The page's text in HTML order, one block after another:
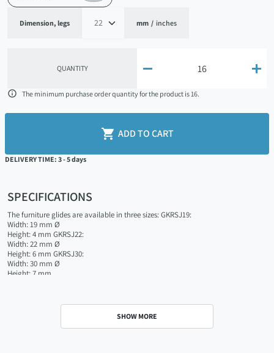
Dimension, legs mm / inches
QUANTITY  
 The minimum purchase order quantity for the product is 16.
 ADD TO CART
DELIVERY TIME: 3 - 5 days
SPECIFICATIONS
The furniture glides are available in three sizes: GKRSJ19:
Width: 19 mm Ø
Height: 4 mm GKRSJ22:
Width: 22 mm Ø
Height: 6 mm GKRSJ30:
Width: 30 mm Ø
Height: 7 mm
SHOW MORE